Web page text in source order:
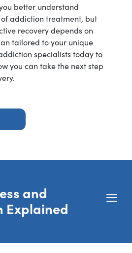
better understand
addiction treatment, but
recovery depends on
tailored to your unique
specialists today to
you can take the next step
and
Explained